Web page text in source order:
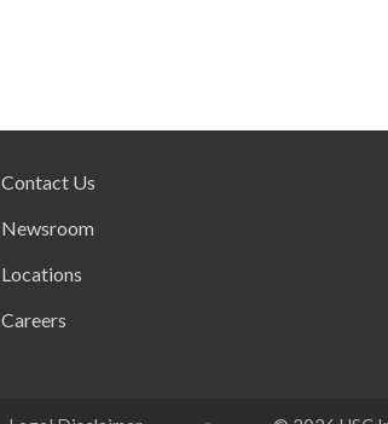
Contact Us
Newsroom
Locations
Careers